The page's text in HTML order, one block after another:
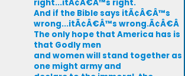
right...itÃ¢Â€Â™s right.
And if the Bible says itÃ¢Â€Â™s
wrong...itÃ¢Â€Â™s wrong.Ã¢Â€Â
The only hope that America has is
that Godly men
and women will stand together as
one might army and